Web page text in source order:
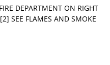
DEPARTMENT ON RIGHT
SEE FLAMES AND SMOKE